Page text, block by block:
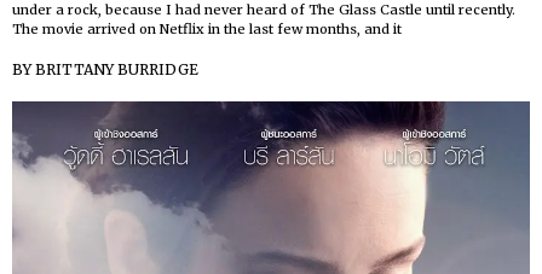
under a rock, because I had never heard of The Glass Castle until recently.
The movie arrived on Netflix in the last few months, and it
BYBRITTANY BURRIDGE